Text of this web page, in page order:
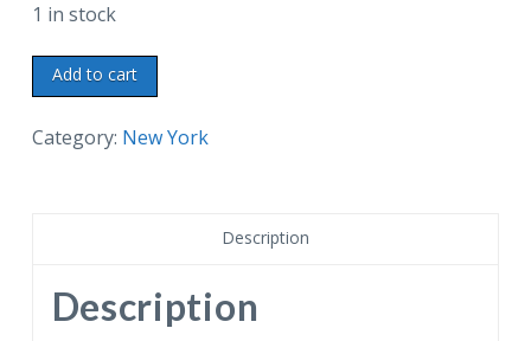
1 in stock
Linen
postcard.
Historic
York.
Built
Add to cart
Category: New York
Description
Description